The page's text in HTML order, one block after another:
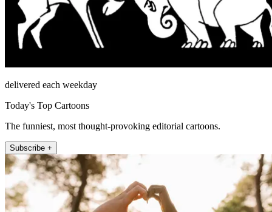
delivered each weekday
Today's Top Cartoons
The funniest, most thought-provoking editorial cartoons.
Subscribe +